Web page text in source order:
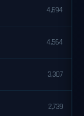
4,694
4,564
3,307
2,739